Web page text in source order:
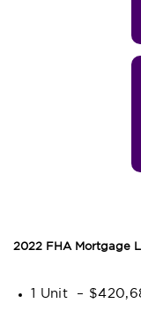
2022 FHA Mortgage
1 Unit –